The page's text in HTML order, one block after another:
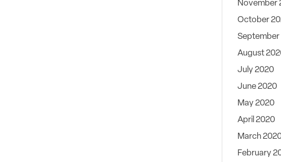
November
October
September
August
July 2020
June 2020
May 2020
April 2020
March
February